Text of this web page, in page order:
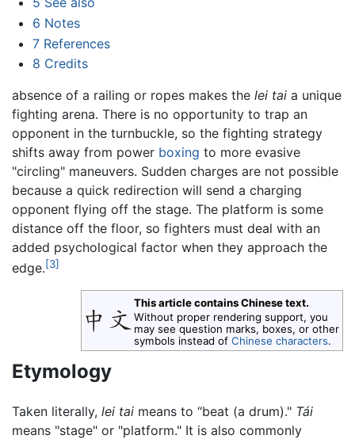
6 Notes
7 References
8 Credits
absence of a railing or ropes makes the lei tai a unique
fighting arena. There is no opportunity to trap an
opponent in the turnbuckle, so the fighting strategy
shifts away from power boxing to more evasive
"circling" maneuvers. Sudden charges are not possible
because a quick redirection will send a charging
opponent flying off the stage. The platform is some
distance off the floor, so fighters must deal with an
added psychological factor when they approach the
edge.[3]
This article contains Chinese text.
Without proper rendering support, you
may see question marks, boxes, or other
symbols instead of Chinese characters.
Etymology
Taken literally, lei tai means to “beat (a drum)." Tái
means "stage" or "platform." It is also commonly